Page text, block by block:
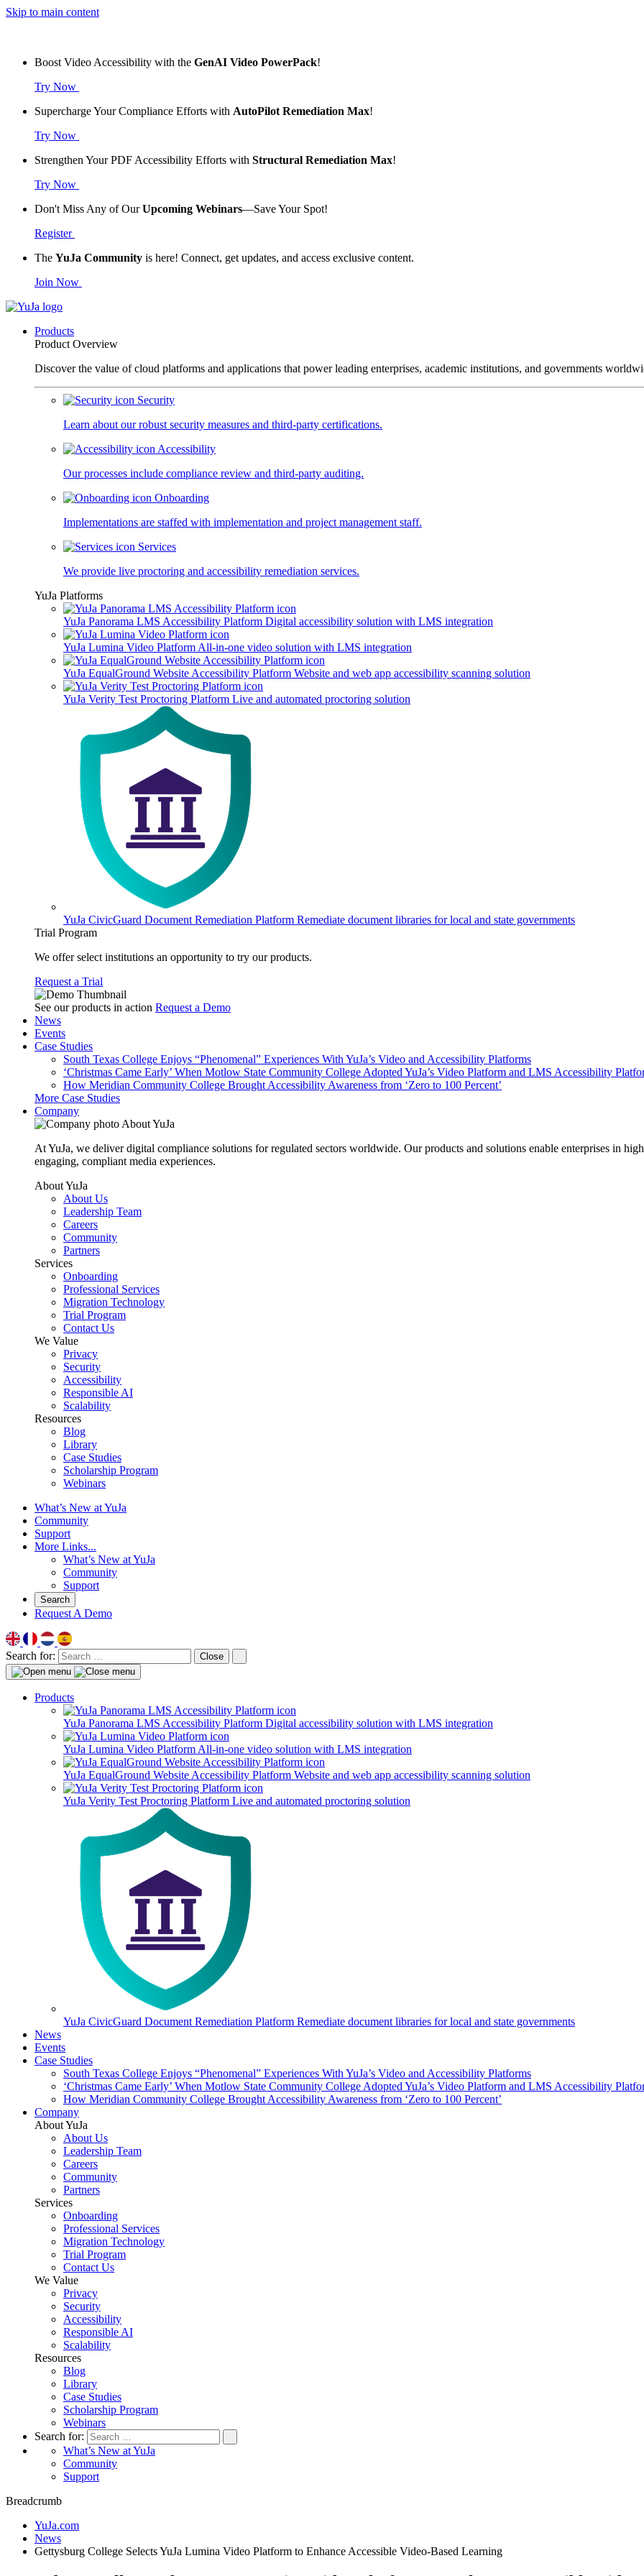
Skip to main content
Boost Video Accessibility with the GenAI Video PowerPack!
Try Now
Supercharge Your Compliance Efforts with AutoPilot Remediation Max!
Try Now
Strengthen Your PDF Accessibility Efforts with Structural Remediation Max!
Try Now
Don't Miss Any of OurUpcoming Webinars—Save Your Spot!
Register
The YuJa Community is here! Connect, get updates, and access exclusive content.
Join Now
Products
Product Overview
Discover the value of cloud platforms and applications that power leading enterprises, academic institutions, and governments
Security
Learn about our robust security measures and third-party certifications.
Accessibility
Our processes include compliance review and third-party auditing.
Onboarding
Implementations are staffed with implementation and project management staff.
Services
We provide live proctoring and accessibility remediation services.
YuJa Platforms
YuJa Panorama LMS Accessibility Platform Digital accessibility solution with LMS integration
YuJa Lumina Video Platform All-in-one video solution with LMS integration
YuJa EqualGround Website Accessibility Platform Website and web app accessibility scanning solution
YuJa Verity Test Proctoring Platform Live and automated proctoring solution
YuJa CivicGuard Document Remediation Platform Remediate document libraries for local and state governments
Trial Program
We offer select institutions an opportunity to try our products.
Request a Trial
See our products in action Request a Demo
News
Events
Case Studies
South Texas College Enjoys “Phenomenal” Experiences With YuJa’s Video and Accessibility Platforms
‘Christmas Came Early’ When Motlow State Community College Adopted YuJa’s Video Platform and LMS Accessibility
How Meridian Community College Brought Accessibility Awareness from ‘Zero to 100 Percent’
More Case Studies
Company
About YuJa
At YuJa, we deliver digital compliance solutions for regulated sectors worldwide. Our products and solutions enable enterprises in
engaging, compliant media experiences.
About YuJa
About Us
Leadership Team
Careers
Community
Partners
Services
Onboarding
Professional Services
Migration Technology
Trial Program
Contact Us
We Value
Privacy
Security
Accessibility
Responsible AI
Scalability
Resources
Blog
Library
Case Studies
Scholarship Program
Webinars
What’s New at YuJa
Community
Support
More Links...
What’s New at YuJa
Community
Support
Search
Request A Demo
Search for: Close
Products
YuJa Panorama LMS Accessibility Platform Digital accessibility solution with LMS integration
YuJa Lumina Video Platform All-in-one video solution with LMS integration
YuJa EqualGround Website Accessibility Platform Website and web app accessibility scanning solution
YuJa Verity Test Proctoring Platform Live and automated proctoring solution
YuJa CivicGuard Document Remediation Platform Remediate document libraries for local and state governments
News
Events
Case Studies
South Texas College Enjoys “Phenomenal” Experiences With YuJa’s Video and Accessibility Platforms
‘Christmas Came Early’ When Motlow State Community College Adopted YuJa’s Video Platform and LMS Accessibility
How Meridian Community College Brought Accessibility Awareness from ‘Zero to 100 Percent’
Company
About YuJa
About Us
Leadership Team
Careers
Community
Partners
Services
Onboarding
Professional Services
Migration Technology
Trial Program
Contact Us
We Value
Privacy
Security
Accessibility
Responsible AI
Scalability
Resources
Blog
Library
Case Studies
Scholarship Program
Webinars
Search for:
What’s New at YuJa
Community
Support
Breadcrumb
YuJa.com
News
Gettysburg College Selects YuJa Lumina Video Platform to Enhance Accessible Video-Based Learning